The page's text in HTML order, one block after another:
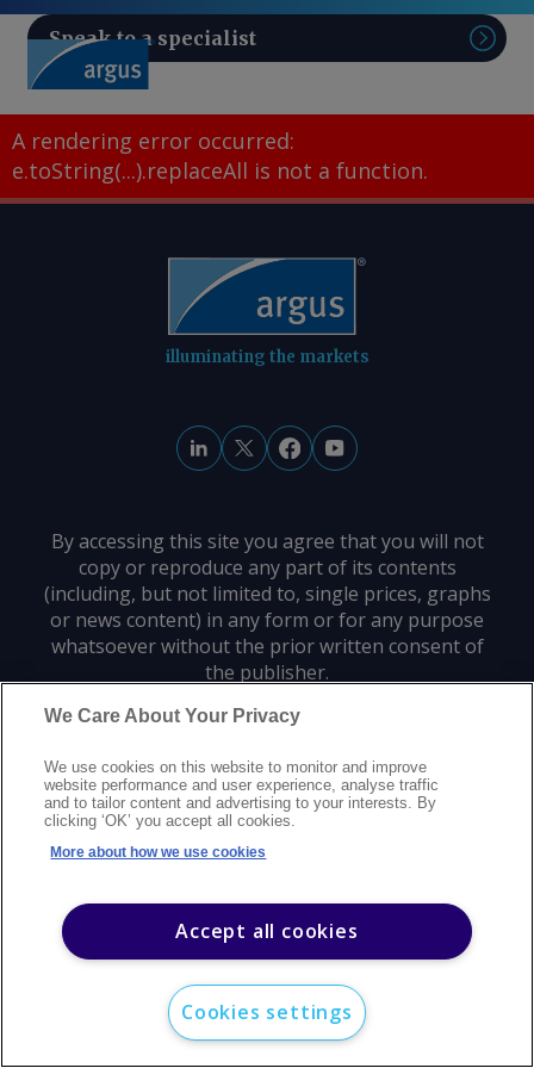
Speak to a specialist
A rendering error occurred:
e.toString(...).replaceAll is not a function.
illuminating the markets
By accessing this site you agree that you will not
copy or reproduce any part of its contents
(including, but not limited to, single prices, graphs
or news content) in any form or for any purpose
whatsoever without the prior written consent of
the publisher.
©2026Argus Media group. All rights reserved.
Modern slavery statementCareersCustomer supportContact us
Sitemap
We Care About Your Privacy
We use cookies on this website to monitor and improve
website performance and user experience, analyse traffic
and to tailor content and advertising to your interests. By
clicking ‘OK’ you accept all cookies.
More about how we use cookies
Accept all cookies
Cookies settings